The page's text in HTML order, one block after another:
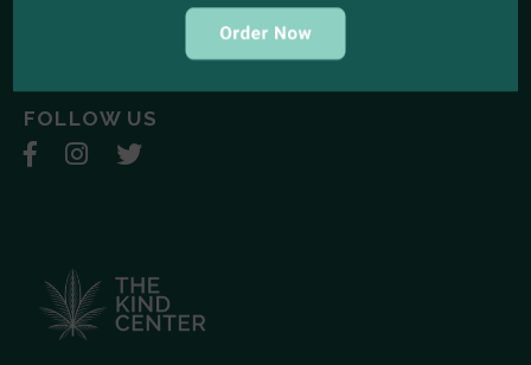
kindcenter420@gmail.com
FOLLOW US